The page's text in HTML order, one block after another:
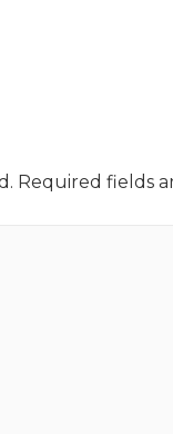
Required fields